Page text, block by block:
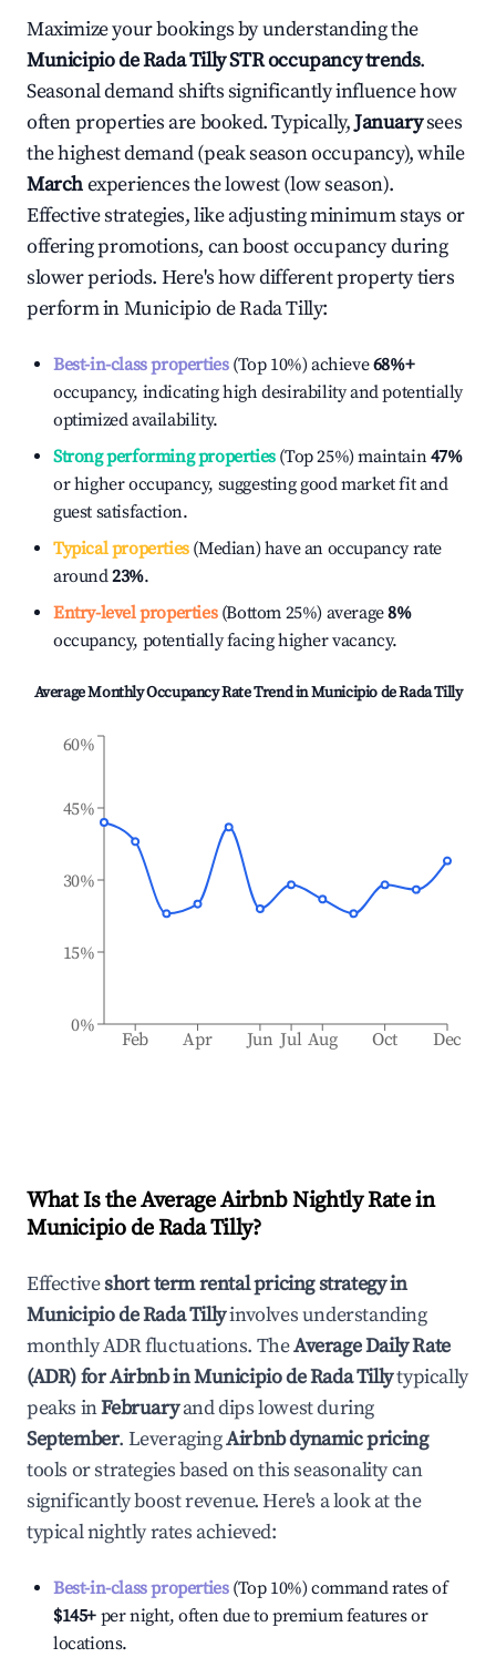
Maximize your bookings by understanding the
Municipio de Rada TillySTR occupancy trends.
Seasonal demand shifts significantly influence how
often properties are booked. Typically,Januarysees
the highest demand (peak season occupancy), while
Marchexperiences the lowest (low season).
Effective strategies, like adjusting minimum stays or
offering promotions, can boost occupancy during
slower periods. Here's how different property tiers
perform inMunicipio de Rada Tilly:
Best-in-class properties(Top 10%) achieve68%+
occupancy, indicating high desirability and potentially
optimized availability.
Strong performing properties(Top 25%) maintain47%
or higher occupancy, suggesting good market fit and
guest satisfaction.
Typical properties(Median) have an occupancy rate
around23%.
Entry-level properties(Bottom 25%) average8%
occupancy, potentially facing higher vacancy.
Average Monthly Occupancy Rate Trend inMunicipio de Rada Tilly
Feb Apr Jun Jul Aug Oct Dec
0%
15%
30%
45%
60%
What Is the Average Airbnb Nightly Rate in
Municipio de Rada Tilly?
Effectiveshort term rental pricing strategy in
Municipio de Rada Tillyinvolves understanding
monthly ADR fluctuations. TheAverage Daily Rate
(ADR) for Airbnb inMunicipio de Rada Tillytypically
peaks inFebruaryand dips lowest during
September. LeveragingAirbnb dynamic pricing
tools or strategies based on this seasonality can
significantly boost revenue. Here's a look at the
typical nightly rates achieved:
Best-in-class properties(Top 10%) command rates of
$145+ per night, often due to premium features or
locations.